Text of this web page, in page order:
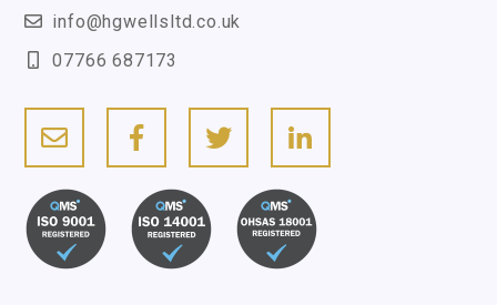
info@hgwellsltd.co.uk
07766 687173